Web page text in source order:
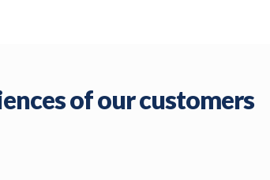
of our customers